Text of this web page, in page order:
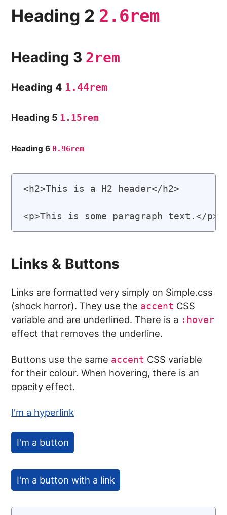
Heading 2 2.6rem
Heading 3 2rem
Heading 4 1.44rem
Heading 5 1.15rem
Heading 6 0.96rem
<h2>This is a H2 header</h2>
Links & Buttons
Links are formatted very simply on Simple.css
(shock horror). They use the accent CSS
variable and are underlined. There is a :hover
effect that removes the underline.
Buttons use the same accent CSS variable
for their colour. When hovering, there is an
opacity effect.
I'm a hyperlink
I'm a button
I'm a button with a link